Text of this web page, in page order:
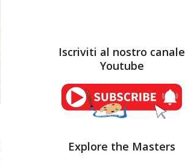
Iscriviti al nostro canale
Youtube
Explore the Masters